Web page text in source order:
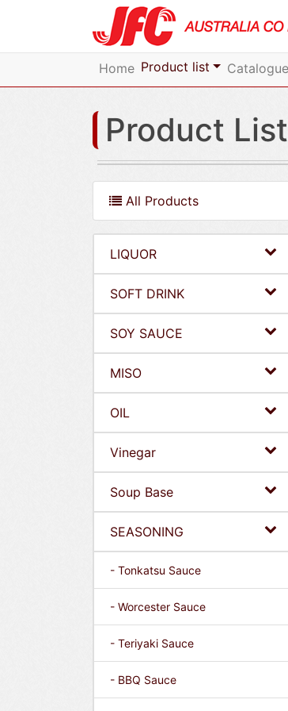
Home Product list Catalogue
Product
All Products
LIQUOR
SOFT DRINK
SOY SAUCE
MISO
OIL
Vinegar
Soup Base
SEASONING
- Tonkatsu Sauce
- Worcester Sauce
- Teriyaki Sauce
- BBQ Sauce